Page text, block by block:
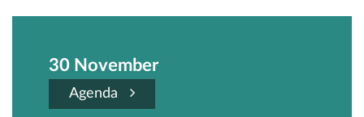
30 November
Agenda